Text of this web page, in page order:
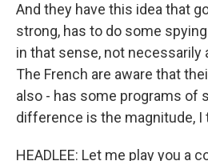
And they have this idea that
strong, has to do some
in that sense, not necessarily
The French are aware that
also - has some programs of
difference is the magnitude, I
HEADLEE: Let me play you a